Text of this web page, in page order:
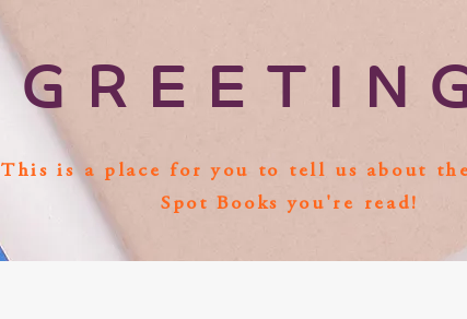
This is a place for you to tell us about
Spot Books you're read!